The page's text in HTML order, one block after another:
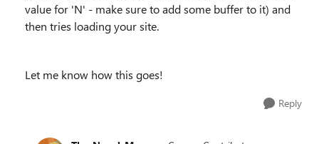
value for 'N' - make sure to add some buffer to it) and
then tries loading your site.
Let me know how this goes!
Reply